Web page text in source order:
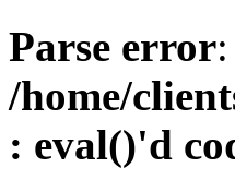
Parse error
/home/
: eval()'d